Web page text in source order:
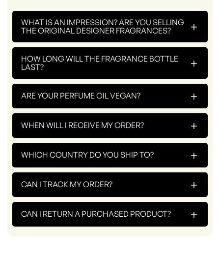
WHAT IS AN IMPRESSION? ARE YOU SELLING
THE ORIGINAL DESIGNER FRAGRANCES?
+
HOW LONG WILL THE FRAGRANCE BOTTLE
LAST?
+
ARE YOUR PERFUME OIL VEGAN? +
WHEN WILL I RECEIVE MY ORDER? +
WHICH COUNTRY DO YOU SHIP TO? +
CAN I TRACK MY ORDER? +
CAN I RETURN A PURCHASED PRODUCT? +